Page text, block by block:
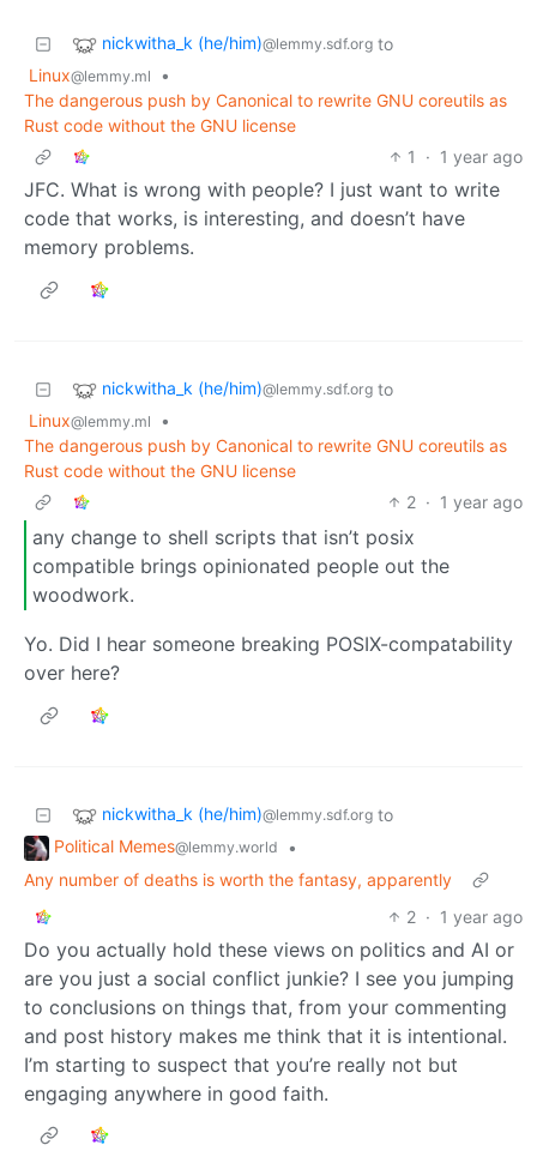
nickwitha_k (he/him)@lemmy.sdf.org to
Linux@lemmy.ml
•
The dangerous push by Canonical to rewrite GNU coreutils as
Rust code without the GNU license
1
· 1 year ago
JFC. What is wrong with people? I just want to write
code that works, is interesting, and doesn’t have
memory problems.
nickwitha_k (he/him)@lemmy.sdf.org to
Linux@lemmy.ml
•
The dangerous push by Canonical to rewrite GNU coreutils as
Rust code without the GNU license
2 · 1 year ago
any change to shell scripts that isn’t posix
compatible brings opinionated people out the
woodwork.
Yo. Did I hear someone breaking POSIX-compatability
over here?
nickwitha_k (he/him)@lemmy.sdf.org to
Political Memes@lemmy.world
•
Any number of deaths is worth the fantasy, apparently
2 · 1 year ago
Do you actually hold these views on politics and AI or
are you just a social conflict junkie? I see you jumping
to conclusions on things that, from your commenting
and post history makes me think that it is intentional.
I’m starting to suspect that you’re really not but
engaging anywhere in good faith.